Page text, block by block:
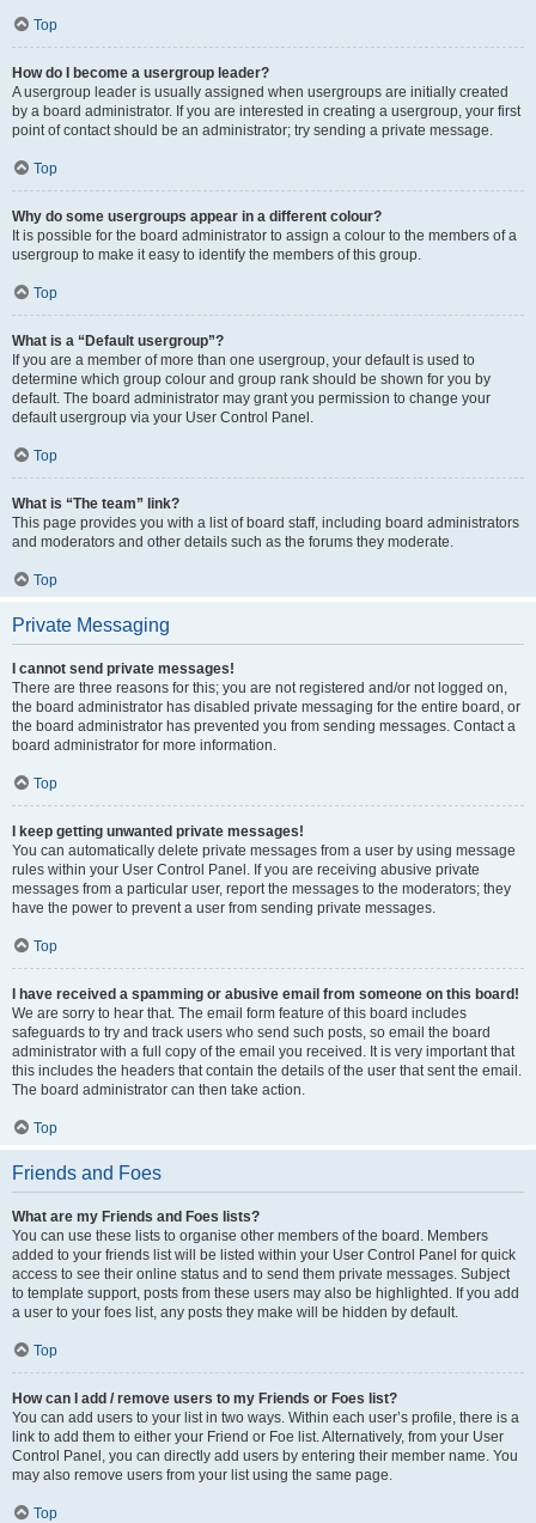
Top
How do I become a usergroup leader?
A usergroup leader is usually assigned when usergroups are initially created
by a board administrator. If you are interested in creating a usergroup, your first
point of contact should be an administrator; try sending a private message.
Top
Why do some usergroups appear in a different colour?
It is possible for the board administrator to assign a colour to the members of a
usergroup to make it easy to identify the members of this group.
Top
What is a “Default usergroup”?
If you are a member of more than one usergroup, your default is used to
determine which group colour and group rank should be shown for you by
default. The board administrator may grant you permission to change your
default usergroup via your User Control Panel.
Top
What is “The team” link?
This page provides you with a list of board staff, including board administrators
and moderators and other details such as the forums they moderate.
Top
Private Messaging
I cannot send private messages!
There are three reasons for this; you are not registered and/or not logged on,
the board administrator has disabled private messaging for the entire board, or
the board administrator has prevented you from sending messages. Contact a
board administrator for more information.
Top
I keep getting unwanted private messages!
You can automatically delete private messages from a user by using message
rules within your User Control Panel. If you are receiving abusive private
messages from a particular user, report the messages to the moderators; they
have the power to prevent a user from sending private messages.
Top
I have received a spamming or abusive email from someone on this board!
We are sorry to hear that. The email form feature of this board includes
safeguards to try and track users who send such posts, so email the board
administrator with a full copy of the email you received. It is very important that
this includes the headers that contain the details of the user that sent the email.
The board administrator can then take action.
Top
Friends and Foes
What are my Friends and Foes lists?
You can use these lists to organise other members of the board. Members
added to your friends list will be listed within your User Control Panel for quick
access to see their online status and to send them private messages. Subject
to template support, posts from these users may also be highlighted. If you add
a user to your foes list, any posts they make will be hidden by default.
Top
How can I add / remove users to my Friends or Foes list?
You can add users to your list in two ways. Within each user’s profile, there is a
link to add them to either your Friend or Foe list. Alternatively, from your User
Control Panel, you can directly add users by entering their member name. You
may also remove users from your list using the same page.
Top